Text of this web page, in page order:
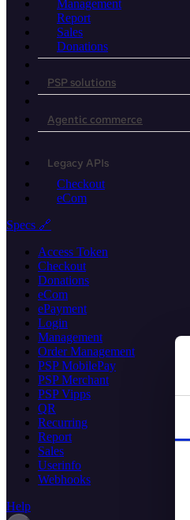
Management
Report
Sales
Donations
PSP solutions
Agentic commerce
Legacy APIs
Checkout
eCom
Specs 🔗
Access Token
Checkout
Donations
eCom
ePayment
Login
Management
Order Management
PSP MobilePay
PSP Merchant
PSP Vipps
QR
Recurring
Report
Sales
Userinfo
Webhooks
Help